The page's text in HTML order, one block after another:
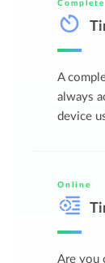
Complete
A
always
device
Online
Are you